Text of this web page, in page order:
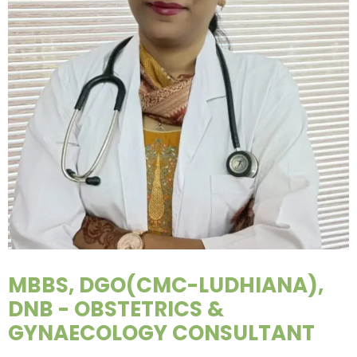
MBBS, DGO(CMC-LUDHIANA),
DNB - OBSTETRICS &
GYNAECOLOGY CONSULTANT